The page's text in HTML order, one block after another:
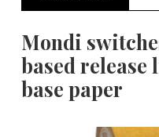
Mondi
based
base paper